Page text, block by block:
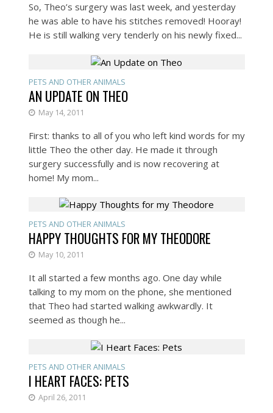
So, Theo’s surgery was last week, and yesterday
he was able to have his stitches removed! Hooray!
He is still walking very tenderly on his newly fixed...
PETS AND OTHER ANIMALS
AN UPDATE ON THEO
May 14, 2011
First: thanks to all of you who left kind words for my
little Theo the other day. He made it through
surgery successfully and is now recovering at
home! My mom...
PETS AND OTHER ANIMALS
HAPPY THOUGHTS FOR MY THEODORE
May 10, 2011
It all started a few months ago. One day while
talking to my mom on the phone, she mentioned
that Theo had started walking awkwardly. It
seemed as though he...
PETS AND OTHER ANIMALS
I HEART FACES: PETS
April 26, 2011